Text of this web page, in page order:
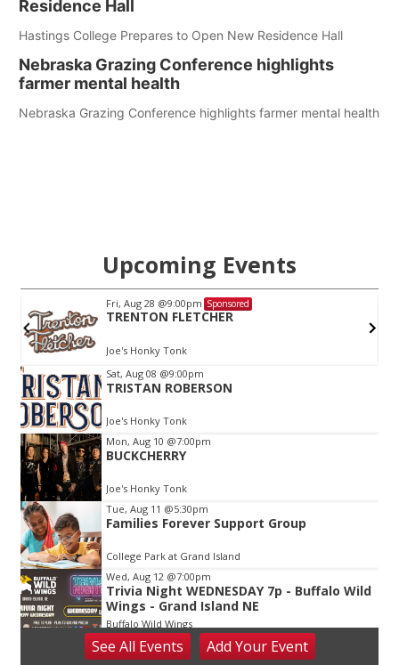
Residence Hall
Hastings College Prepares to Open New Residence Hall
Nebraska Grazing Conference highlights
farmer mental health
Nebraska Grazing Conference highlights farmer mental health